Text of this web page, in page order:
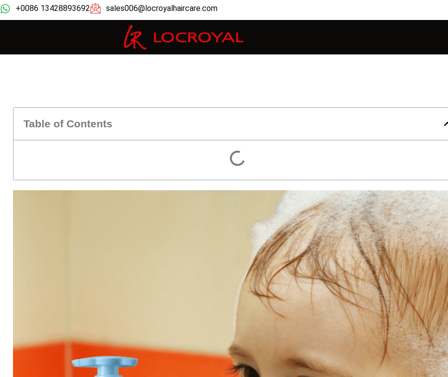
+0086 13428893692 sales006@locroyalhaircare.com
Table of Contents